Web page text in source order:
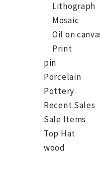
Lithograph
Mosaic
Oil on
Print
pin
Porcelain
Pottery
Recent Sales
Sale Items
Top Hat
wood